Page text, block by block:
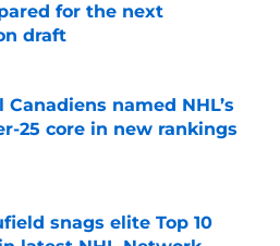
for the next
draft
on Invalid Date
Canadiens named NHL’s
25 core in new rankings
on Invalid Date
snags elite Top 10